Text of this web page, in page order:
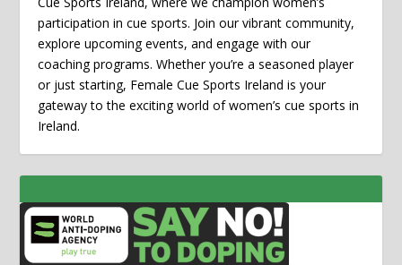
participation in cue sports. Join our vibrant community,
explore upcoming events, and engage with our
coaching programs. Whether you’re a seasoned player
or just starting, Female Cue Sports Ireland is your
gateway to the exciting world of women’s cue sports in
Ireland.